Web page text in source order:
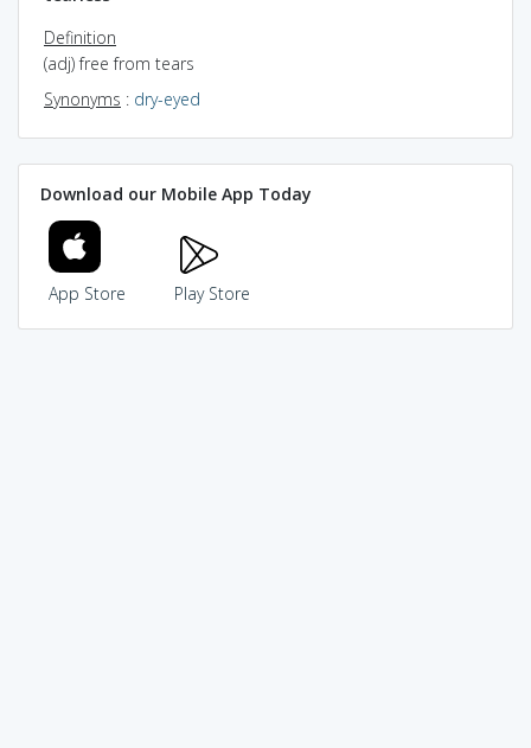
Definition
(adj) free from tears
Synonyms : dry-eyed
Download our Mobile App Today
App Store Play Store